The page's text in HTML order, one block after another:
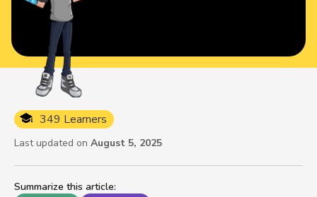
Summarize this article:
349 Learners
Last updated on August 5, 2025